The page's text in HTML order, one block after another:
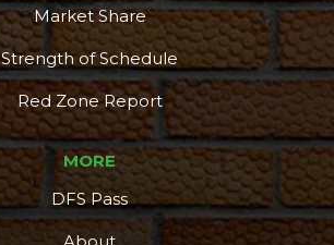
Market Share
Strength of Schedule
Red Zone Report
MORE
DFS Pass